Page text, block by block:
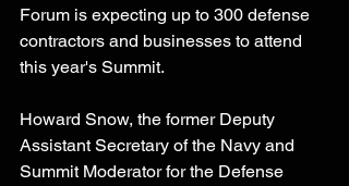
Forum is expecting up to 300 defense
contractors and businesses to attend
this year's Summit.
Howard Snow, the former Deputy
Assistant Secretary of the Navy and
Summit Moderator for the Defense